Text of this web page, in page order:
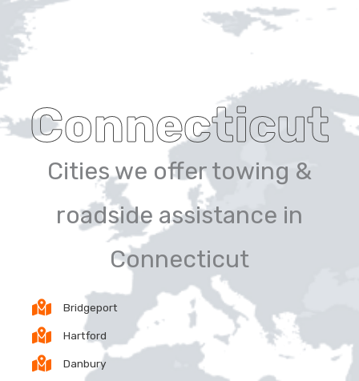
Connecticut
Cities we offer towing &
roadside assistance in
Connecticut
Bridgeport
Hartford
Danbury